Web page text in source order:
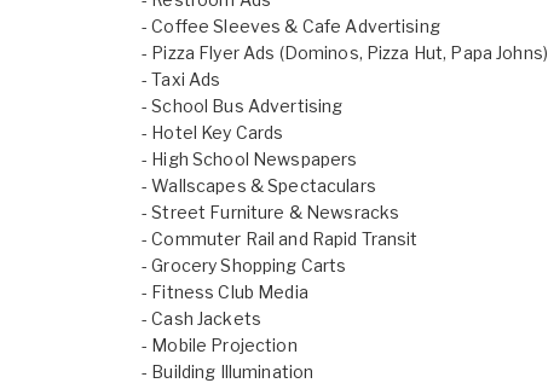
- Coffee Sleeves & Cafe Advertising
- Pizza Flyer Ads (Dominos, Pizza Hut, Papa Johns)
- Taxi Ads
- School Bus Advertising
- Hotel Key Cards
- High School Newspapers
- Wallscapes & Spectaculars
- Street Furniture & Newsracks
- Commuter Rail and Rapid Transit
- Grocery Shopping Carts
- Fitness Club Media
- Cash Jackets
- Mobile Projection
- Building Illumination